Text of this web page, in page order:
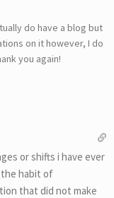
do have a blog but
on it however, I do
you again!
or shifts i have ever
habit of
that did not make